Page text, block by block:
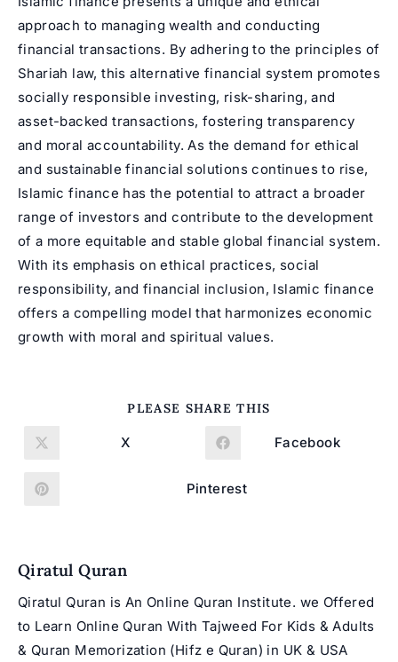
approach to managing wealth and conducting
financial transactions. By adhering to the principles of
Shariah law, this alternative financial system promotes
socially responsible investing, risk-sharing, and
asset-backed transactions, fostering transparency
and moral accountability. As the demand for ethical
and sustainable financial solutions continues to rise,
Islamic finance has the potential to attract a broader
range of investors and contribute to the development
of a more equitable and stable global financial system.
With its emphasis on ethical practices, social
responsibility, and financial inclusion, Islamic finance
offers a compelling model that harmonizes economic
growth with moral and spiritual values.
PLEASE SHARE THIS
Opens
X
Opens
Facebook
Opens
Pinterest
Qiratul Quran
Qiratul Quran is An Online Quran Institute. we Offered
to Learn Online Quran With Tajweed For Kids & Adults
& Quran Memorization (Hifz e Quran) in UK & USA